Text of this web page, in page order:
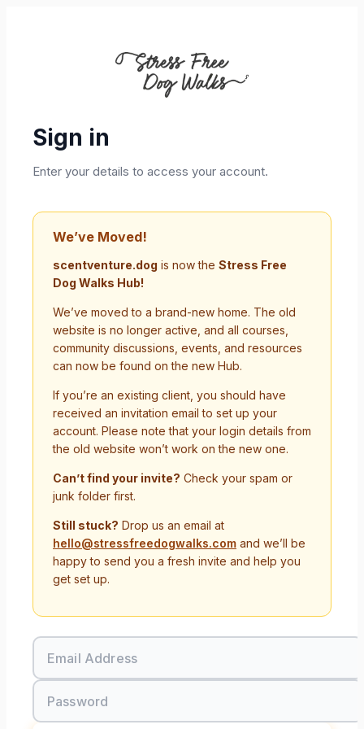
Sign in
Enter your details to access your account.
We’ve Moved!
scentventure.dog is now the Stress Free
Dog Walks Hub!
We’ve moved to a brand-new home. The old
website is no longer active, and all courses,
community discussions, events, and resources
can now be found on the new Hub.
If you’re an existing client, you should have
received an invitation email to set up your
account. Please note that your login details from
the old website won’t work on the new one.
Can’t find your invite? Check your spam or
junk folder first.
Still stuck? Drop us an email at
hello@stressfreedogwalks.com and we’ll be
happy to send you a fresh invite and help you
get set up.
Email Address
Password